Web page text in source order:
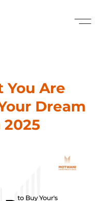
You Are
Dream